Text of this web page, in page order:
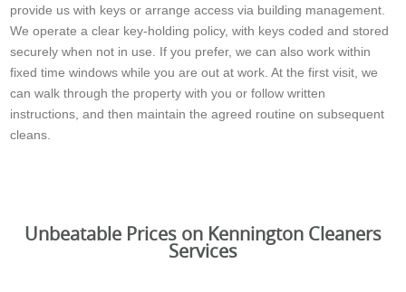
provide us with keys or arrange access via building management.
We operate a clear key-holding policy, with keys coded and stored
securely when not in use. If you prefer, we can also work within
fixed time windows while you are out at work. At the first visit, we
can walk through the property with you or follow written
instructions, and then maintain the agreed routine on subsequent
cleans.
Unbeatable Prices on Kennington Cleaners
Services